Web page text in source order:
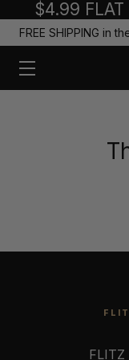
$4.99
FREE SHIPPING in
FLITZ